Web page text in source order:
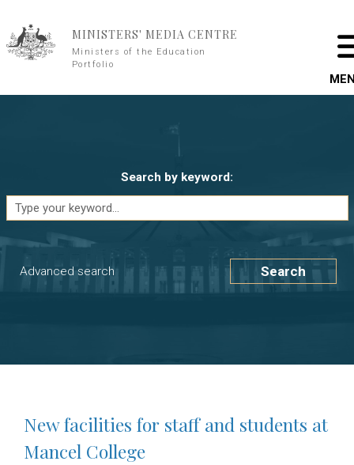
MINISTERS' MEDIA CENTRE
Ministers of the Education
Portfolio
Search by keyword:
Advanced search Search
New facilities for staff and students at
Mancel College